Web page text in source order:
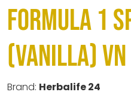
Formula 1
(Vanilla) VN
Brand: Herbalife 24